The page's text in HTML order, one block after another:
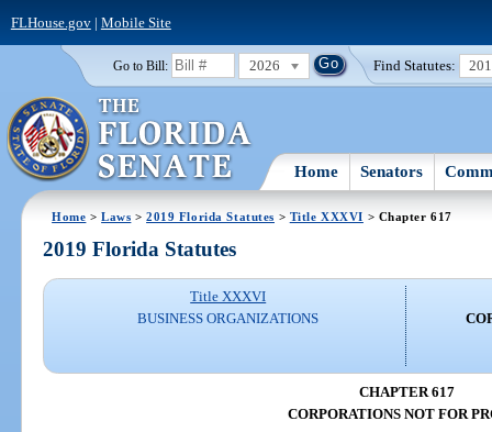
FLHouse.gov| Mobile Site
Go to Bill: 2026 Find Statutes:
Home Senators
Home >Laws >2019 Florida Statutes > Title XXXVI > Chapter 617
2019 Florida Statutes
Title XXXVI
BUSINESS ORGANIZATIONS
CHAPTER 617
CORPORATIONS NOT FOR